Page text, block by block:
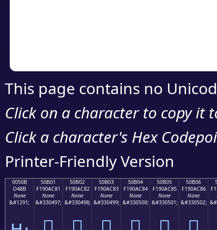
This page contains no
Click on a character to copy it
Click a character's Hex
Printer-Friendly Version
0050B
D48B
None
&#1291;
50B01
F190AC81
None
&#330497;
50B02
F190AC82
None
&#330498;
50B03
F190AC83
None
&#330499;
50B04
F190AC84
None
&#330500;
50B05
F190AC85
None
&#330501;
50B06
F190AC86
None
&#330502;